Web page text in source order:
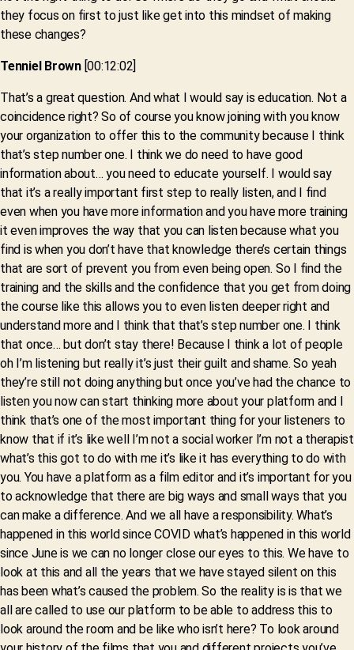
they focus on first to just like get into this mindset of making
these changes?
Tenniel Brown[00:12:02]
That’s a great question. And what I would say is education. Not a
coincidence right? So of course you know joining with you know
your organization to offer this to the community because I think
that’s step number one. I think we do need to have good
information about… you need to educate yourself. I would say
that it’s a really important first step to really listen, and I find
even when you have more information and you have more training
it even improves the way that you can listen because what you
find is when you don’t have that knowledge there’s certain things
that are sort of prevent you from even being open. So I find the
training and the skills and the confidence that you get from doing
the course like this allows you to even listen deeper right and
understand more and I think that that’s step number one. I think
that once… but don’t stay there! Because I think a lot of people
oh I’m listening but really it’s just their guilt and shame. So yeah
they’re still not doing anything but once you’ve had the chance to
listen you now can start thinking more about your platform and I
think that’s one of the most important thing for your listeners to
know that if it’s like well I’m not a social worker I’m not a therapist
what’s this got to do with me it’s like it has everything to do with
you. You have a platform as a film editor and it’s important for you
to acknowledge that there are big ways and small ways that you
can make a difference. And we all have a responsibility. What’s
happened in this world since COVID what’s happened in this world
since June is we can no longer close our eyes to this. We have to
look at this and all the years that we have stayed silent on this
has been what’s caused the problem. So the reality is is that we
all are called to use our platform to be able to address this to
look around the room and be like who isn’t here? To look around